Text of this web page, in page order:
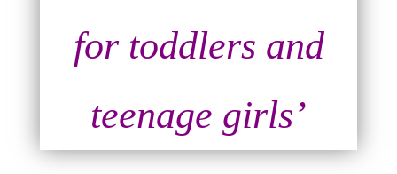
for toddlers and
teenage girls’